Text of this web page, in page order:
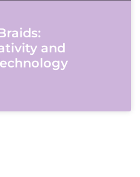
and